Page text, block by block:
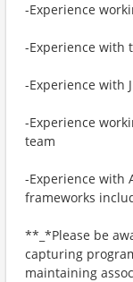
-Experience
-Experience with
-Experience with
-Experience
team
-Experience with
frameworks
**_*Please be
capturing
maintaining